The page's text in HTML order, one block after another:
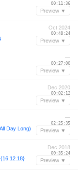
00:11:36
Preview ▼
Oct 2024
00:48:24
Preview ▼
—
00:27:00
Preview ▼
Dec 2020
00:02:12
Preview ▼
Day Long)
—
02:25:35
Preview ▼
Dec 2018
00:35:24
Preview ▼